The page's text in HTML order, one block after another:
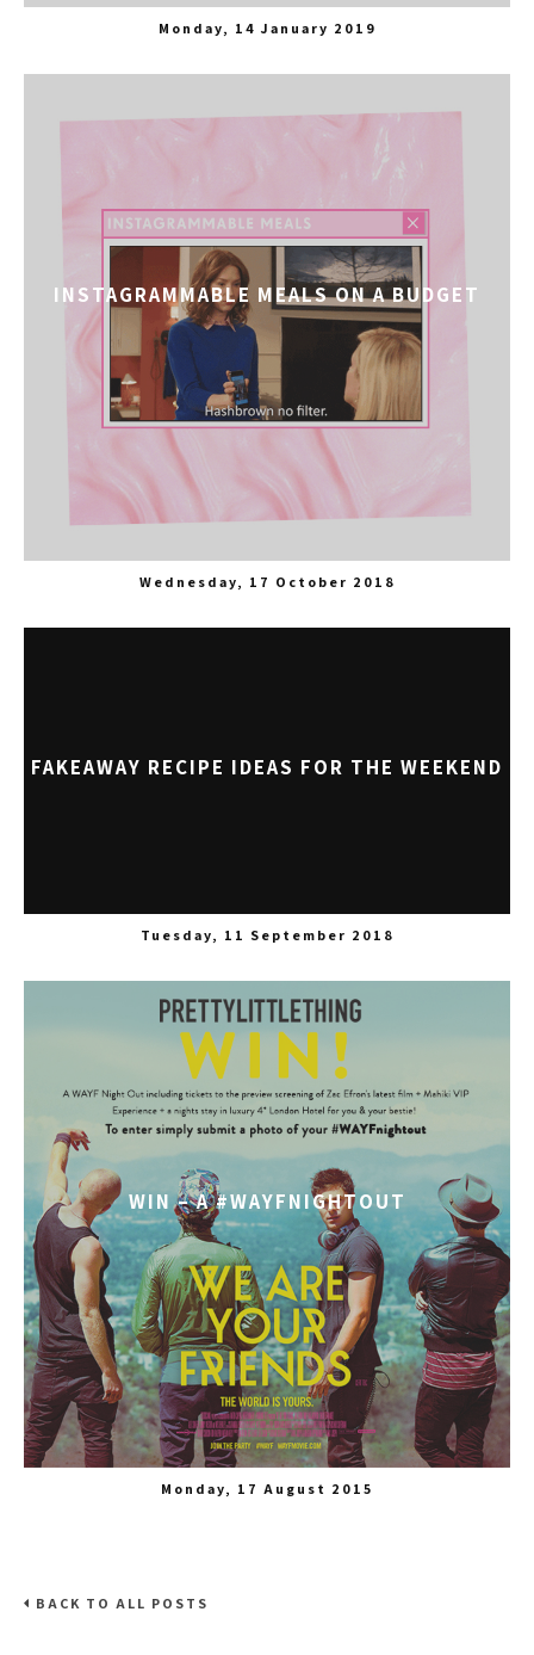
Monday, 14 January 2019
INSTAGRAMMABLE MEALS ON A BUDGET
Wednesday, 17 October 2018
FAKEAWAY RECIPE IDEAS FOR THE WEEKEND
Tuesday, 11 September 2018
WIN – A #WAYFNIGHTOUT
Monday, 17 August 2015
BACK TO ALL POSTS